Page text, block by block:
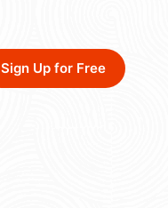
Sign Up for Free